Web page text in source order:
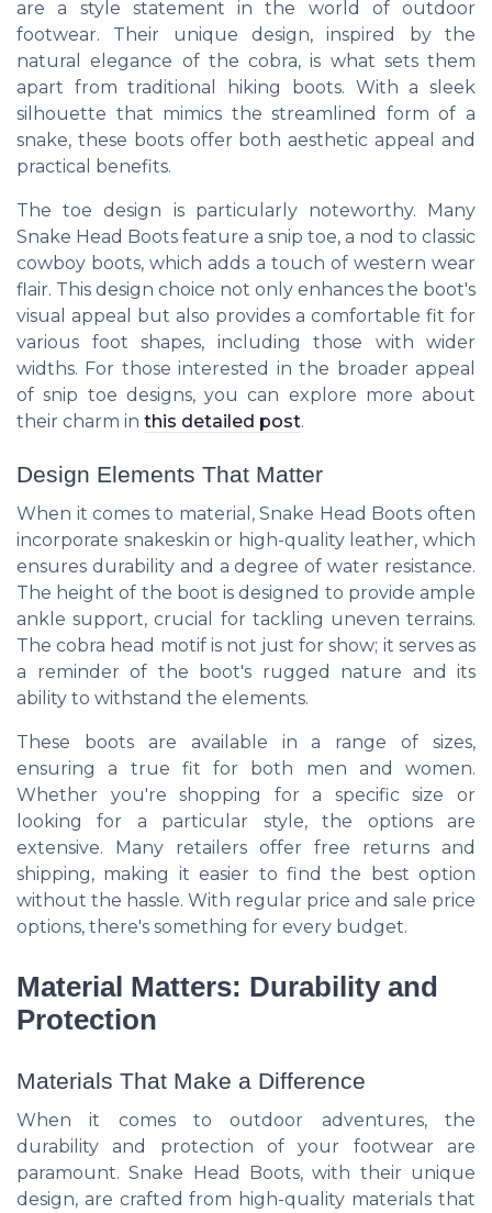
are a style statement in the world of outdoor
footwear. Their unique design, inspired by the
natural elegance of the cobra, is what sets them
apart from traditional hiking boots. With a sleek
silhouette that mimics the streamlined form of a
snake, these boots offer both aesthetic appeal and
practical benefits.
The toe design is particularly noteworthy. Many
Snake Head Boots feature a snip toe, a nod to classic
cowboy boots, which adds a touch of western wear
flair. This design choice not only enhances the boot's
visual appeal but also provides a comfortable fit for
various foot shapes, including those with wider
widths. For those interested in the broader appeal
of snip toe designs, you can explore more about
their charm in this detailed post.
Design Elements That Matter
When it comes to material, Snake Head Boots often
incorporate snakeskin or high-quality leather, which
ensures durability and a degree of water resistance.
The height of the boot is designed to provide ample
ankle support, crucial for tackling uneven terrains.
The cobra head motif is not just for show; it serves as
a reminder of the boot's rugged nature and its
ability to withstand the elements.
These boots are available in a range of sizes,
ensuring a true fit for both men and women.
Whether you're shopping for a specific size or
looking for a particular style, the options are
extensive. Many retailers offer free returns and
shipping, making it easier to find the best option
without the hassle. With regular price and sale price
options, there's something for every budget.
Material Matters: Durability and
Protection
Materials That Make a Difference
When it comes to outdoor adventures, the
durability and protection of your footwear are
paramount. Snake Head Boots, with their unique
design, are crafted from high-quality materials that